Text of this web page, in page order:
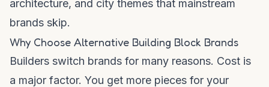
architecture, and city themes that mainstream
brands skip.
Why Choose Alternative Building Block Brands
Builders switch brands for many reasons. Cost is
a major factor. You get more pieces for your